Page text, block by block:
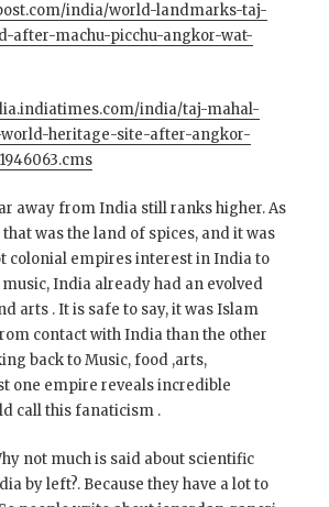
india/world-landmarks-taj-
after-machu-picchu-angkor-wat-
india/taj-mahal-
world-heritage-site-after-angkor-
away from India still ranks higher. As
was the land of spices, and it was
colonial empires interest in India to
India already had an evolved
arts . It is safe to say, it was Islam
contact with India than the other
back to Music, food ,arts,
one empire reveals incredible
call this fanaticism .
not much is said about scientific
by left?. Because they have a lot to